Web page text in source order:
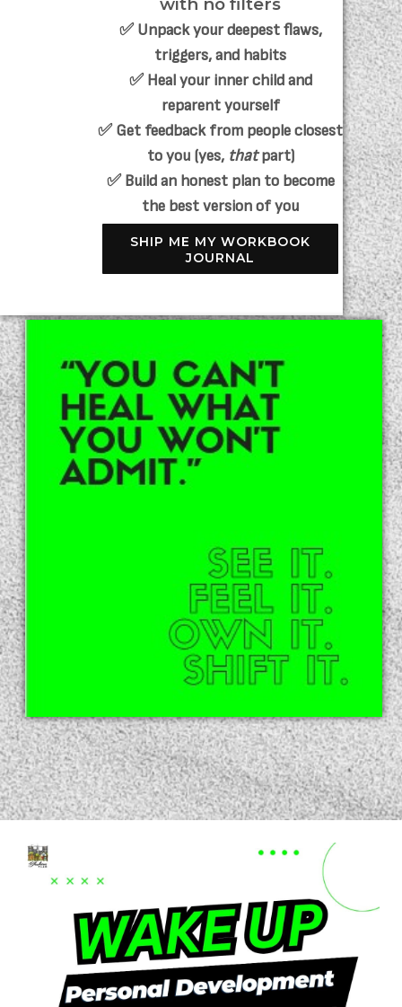
✅ Unpack your deepest flaws,
triggers, and habits
✅ Heal your inner child and
reparent yourself
✅ Get feedback from people closest
to you (yes, thatpart)
✅ Build an honest plan to become
the best version of you
SHIP ME MY WORKBOOK
JOURNAL